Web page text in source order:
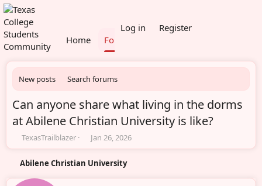
Home Forums
Log in
Register
New posts Search forums
Can anyone share what living in the dorms
at Abilene Christian University is like?
T
h
e
a
TexasTrailblazer
S
t
r
t
Jan 26, 2026
Abilene Christian University